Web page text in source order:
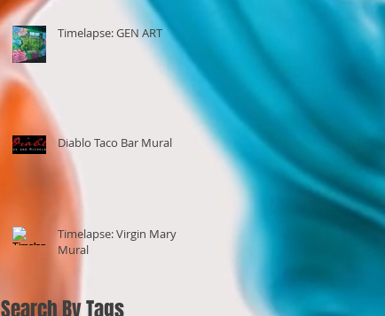
Timelapse: GEN ART
Diablo Taco Bar Mural
Timelapse: Virgin Mary
Mural
Search By Tags